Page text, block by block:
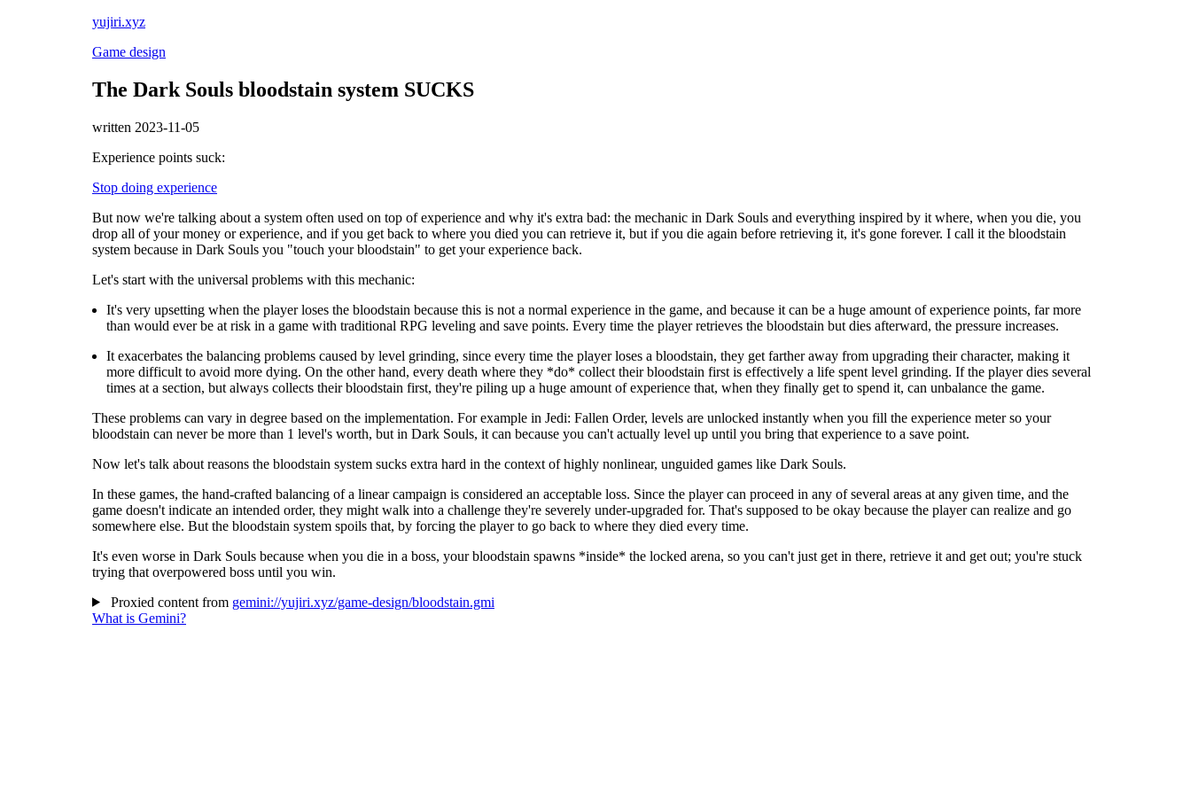
yujiri.xyz
Game design
The Dark Souls bloodstain system SUCKS
written 2023-11-05
Experience points suck:
Stop doing experience
But now we're talking about a system often used on top of experience and why it's extra bad: the mechanic in Dark Souls and everything inspired by it where, when you die, you
drop all of your money or experience, and if you get back to where you died you can retrieve it, but if you die again before retrieving it, it's gone forever. I call it the bloodstain
system because in Dark Souls you "touch your bloodstain" to get your experience back.
Let's start with the universal problems with this mechanic:
It's very upsetting when the player loses the bloodstain because this is not a normal experience in the game, and because it can be a huge amount of experience points, far more
than would ever be at risk in a game with traditional RPG leveling and save points. Every time the player retrieves the bloodstain but dies afterward, the pressure increases.
It exacerbates the balancing problems caused by level grinding, since every time the player loses a bloodstain, they get farther away from upgrading their character, making it
more difficult to avoid more dying. On the other hand, every death where they *do* collect their bloodstain first is effectively a life spent level grinding. If the player dies several
times at a section, but always collects their bloodstain first, they're piling up a huge amount of experience that, when they finally get to spend it, can unbalance the game.
These problems can vary in degree based on the implementation. For example in Jedi: Fallen Order, levels are unlocked instantly when you fill the experience meter so your
bloodstain can never be more than 1 level's worth, but in Dark Souls, it can because you can't actually level up until you bring that experience to a save point.
Now let's talk about reasons the bloodstain system sucks extra hard in the context of highly nonlinear, unguided games like Dark Souls.
In these games, the hand-crafted balancing of a linear campaign is considered an acceptable loss. Since the player can proceed in any of several areas at any given time, and the
game doesn't indicate an intended order, they might walk into a challenge they're severely under-upgraded for. That's supposed to be okay because the player can realize and go
somewhere else. But the bloodstain system spoils that, by forcing the player to go back to where they died every time.
It's even worse in Dark Souls because when you die in a boss, your bloodstain spawns *inside* the locked arena, so you can't just get in there, retrieve it and get out; you're stuck
trying that overpowered boss until you win.
Proxied content from gemini://yujiri.xyz/game-design/bloodstain.gmi
What is Gemini?